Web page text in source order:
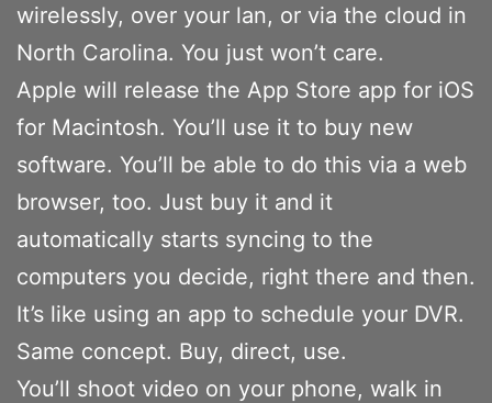
wirelessly, over your lan, or via the cloud in
North Carolina. You just won’t care.
Apple will release the App Store app for iOS
for Macintosh. You’ll use it to buy new
software. You’ll be able to do this via a web
browser, too. Just buy it and it
automatically starts syncing to the
computers you decide, right there and then.
It’s like using an app to schedule your DVR.
Same concept. Buy, direct, use.
You’ll shoot video on your phone, walk in